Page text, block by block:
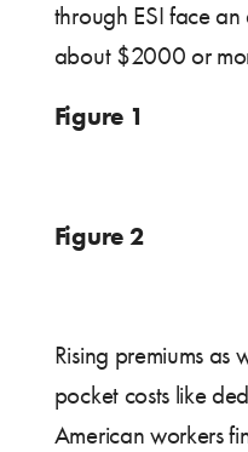
through ESI face
about $2000 or
Figure 1
Figure 2
Rising premiums as
pocket costs like
American workers